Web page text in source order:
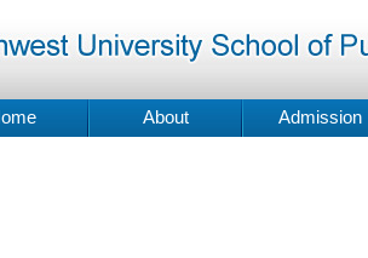
About Admission